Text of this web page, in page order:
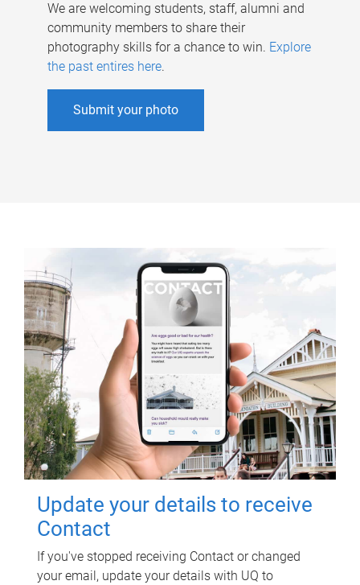
We are welcoming students, staff, alumni and
community members to share their
photography skills for a chance to win. Explore
the past entires here.
Submit your photo
Update your details to receive
Contact
If you've stopped receiving Contact or changed
your email, update your details with UQ to